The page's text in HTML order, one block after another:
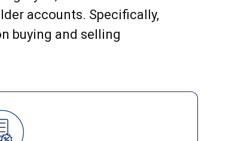
accounts. Specifically,
buying and selling